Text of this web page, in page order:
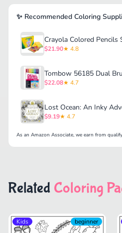
✨ Recommended Coloring
$21.90★ 4.8
Tombow 56185 Dual
$22.08★ 4.7
$9.19★ 4.7
As an Amazon Associate, we earn from
Related Coloring
Kids beginner